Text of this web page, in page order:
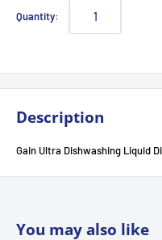
Quantity:
Description
Gain Ultra Dishwashing Liquid
You may also like